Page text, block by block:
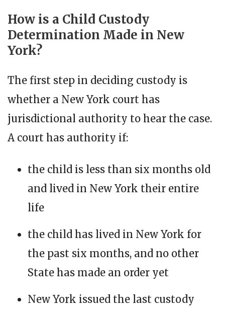
How is a Child Custody
Determination Made in New
York?
The first step in deciding custody is
whether a New York court has
jurisdictional authority to hear the case.
A court has authority if:
the child is less than six months old
and lived in New York their entire
life
the child has lived in New York for
the past six months, and no other
State has made an order yet
New York issued the last custody